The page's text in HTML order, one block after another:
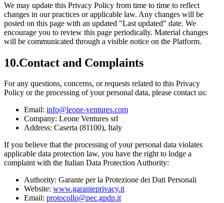
We may update this Privacy Policy from time to time to reflect
changes in our practices or applicable law. Any changes will be
posted on this page with an updated "Last updated" date. We
encourage you to review this page periodically. Material changes
will be communicated through a visible notice on the Platform.
10.Contact and Complaints
For any questions, concerns, or requests related to this Privacy
Policy or the processing of your personal data, please contact us:
Email: info@leone-ventures.com
Company: Leone Ventures srl
Address: Caserta (81100), Italy
If you believe that the processing of your personal data violates
applicable data protection law, you have the right to lodge a
complaint with the Italian Data Protection Authority:
Authority: Garante per la Protezione dei Dati Personali
Website: www.garanteprivacy.it
Email: protocollo@pec.gpdp.it